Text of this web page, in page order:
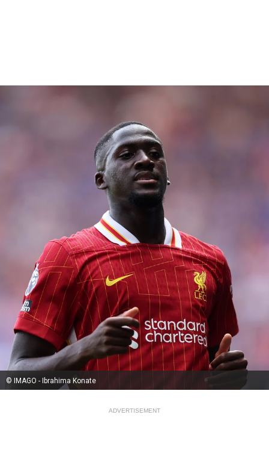
© IMAGO - Ibrahima Konate
ADVERTISEMENT